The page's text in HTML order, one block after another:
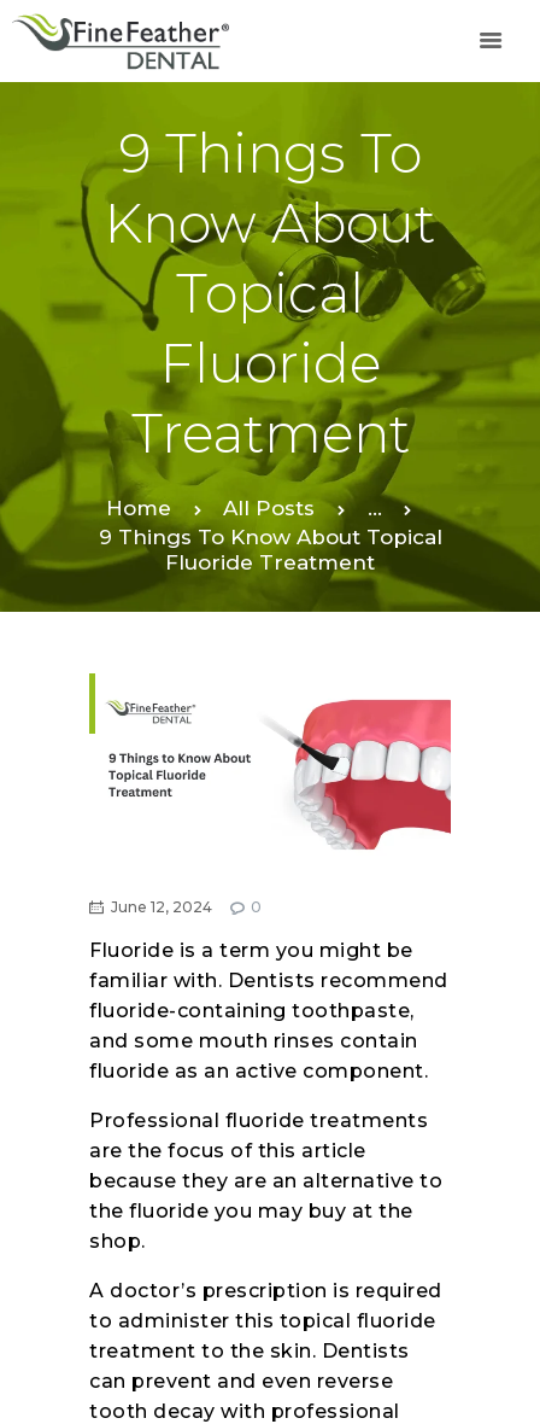
9 Things To
Know About
Topical
Fluoride
Treatment
Home All Posts
...
9 Things To Know About Topical
Fluoride Treatment
TREATMENTS
FINE FEATHER
DENTAL ACADEMY
OFFERS
FIND A CLINIC
RESOURCES
ABOUT
CAREER
BOOK AN
APPOINTMENT
June 12, 2024 0
Fluoride is a term you might be
familiar with. Dentists recommend
fluoride-containing toothpaste,
and some mouth rinses contain
fluoride as an active component.
Professional fluoride treatments
are the focus of this article
because they are an alternative to
the fluoride you may buy at the
shop.
A doctor’s prescription is required
to administer this topical fluoride
treatment to the skin. Dentists
can prevent and even reverse
tooth decay with professional